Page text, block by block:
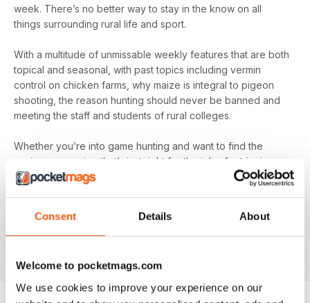
Consent Details About
Welcome to pocketmags.com
We use cookies to improve your experience on our
week. There’s no better way to stay in the know on all
things surrounding rural life and sport.
With a multitude of unmissable weekly features that are both
topical and seasonal, with past topics including vermin
control on chicken farms, why maize is integral to pigeon
shooting, the reason hunting should never be banned and
meeting the staff and students of rural colleges.
Whether you’re into game hunting and want to find the
canine companion that’s just right for the job of retrieving or
you’re more interested in what’s happening at the forefront
Countryman's Weekly
- download the latest edition to
your device today to find out everything you need to know,